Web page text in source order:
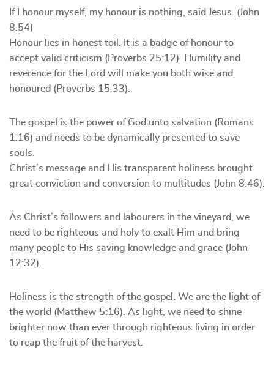
If I honour myself, my honour is nothing, said Jesus. (John
8:54)
Honour lies in honest toil. It is a badge of honour to
accept valid criticism (Proverbs 25:12). Humility and
reverence for the Lord will make you both wise and
honoured (Proverbs 15:33).
The gospel is the power of God unto salvation (Romans
1:16) and needs to be dynamically presented to save
souls.
Christ’s message and His transparent holiness brought
great conviction and conversion to multitudes (John 8:46).
As Christ’s followers and labourers in the vineyard, we
need to be righteous and holy to exalt Him and bring
many people to His saving knowledge and grace (John
12:32).
Holiness is the strength of the gospel. We are the light of
the world (Matthew 5:16). As light, we need to shine
brighter now than ever through righteous living in order
to reap the fruit of the harvest.